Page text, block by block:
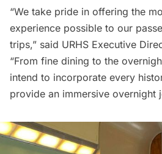
“We take pride in offering the
experience possible to our
trips,” said URHS Executive
“From fine dining to the
intend to incorporate every
provide an immersive overnight